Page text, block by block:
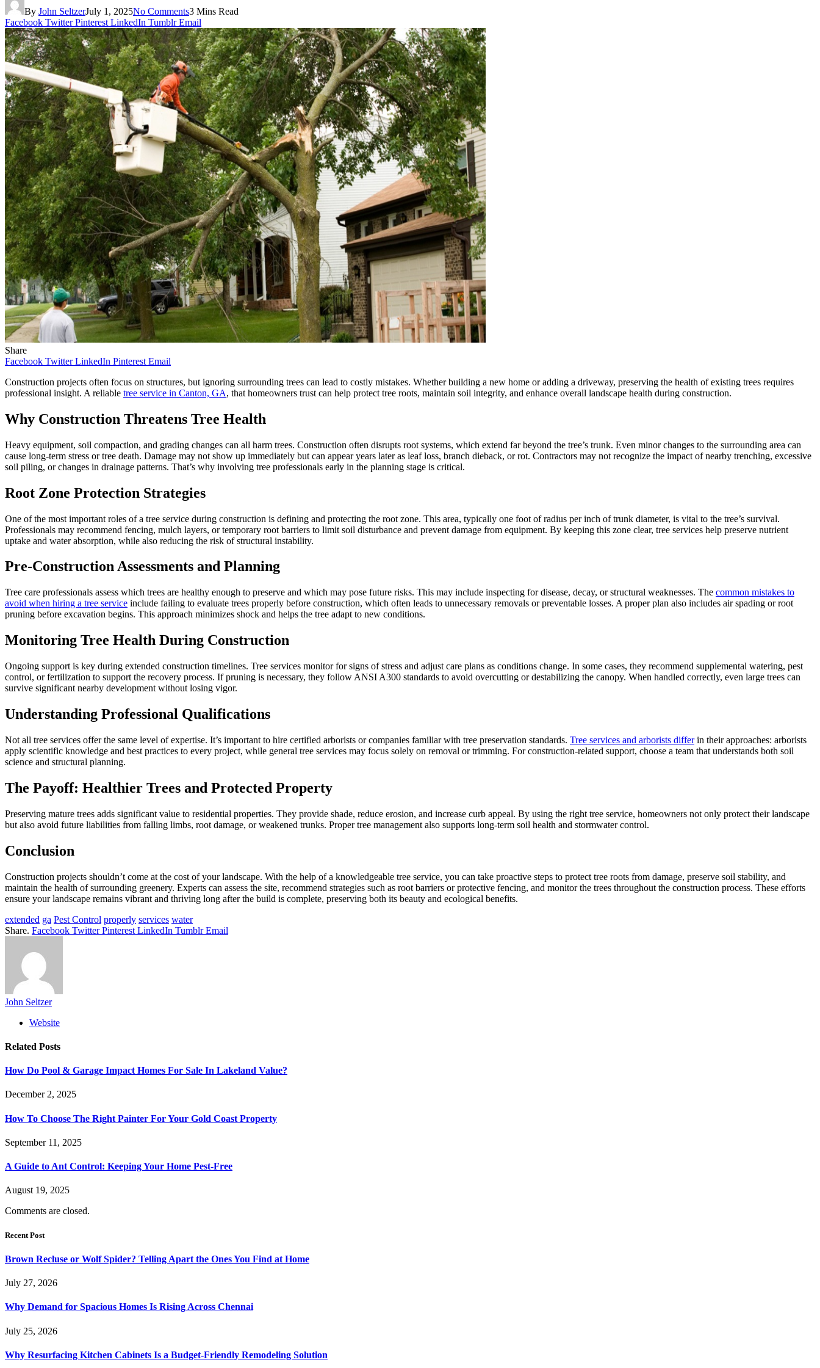
By John SeltzerJuly 1, 2025No Comments3 Mins Read
Facebook Twitter Pinterest LinkedIn Tumblr Email
Share
Facebook Twitter LinkedIn Pinterest Email
Construction projects often focus on structures, but ignoring surrounding trees can lead to costly mistakes. Whether building a new home or adding a driveway, preserving the health of existing trees requires
professional insight. A reliable tree service in Canton, GA, that homeowners trust can help protect tree roots, maintain soil integrity, and enhance overall landscape health during construction.
Why Construction Threatens Tree Health
Heavy equipment, soil compaction, and grading changes can all harm trees. Construction often disrupts root systems, which extend far beyond the tree’s trunk. Even minor changes to the surrounding area can
cause long-term stress or tree death. Damage may not show up immediately but can appear years later as leaf loss, branch dieback, or rot. Contractors may not recognize the impact of nearby trenching, excessive
soil piling, or changes in drainage patterns. That’s why involving tree professionals early in the planning stage is critical.
Root Zone Protection Strategies
One of the most important roles of a tree service during construction is defining and protecting the root zone. This area, typically one foot of radius per inch of trunk diameter, is vital to the tree’s survival.
Professionals may recommend fencing, mulch layers, or temporary root barriers to limit soil disturbance and prevent damage from equipment. By keeping this zone clear, tree services help preserve nutrient
uptake and water absorption, while also reducing the risk of structural instability.
Pre-Construction Assessments and Planning
Tree care professionals assess which trees are healthy enough to preserve and which may pose future risks. This may include inspecting for disease, decay, or structural weaknesses. The common mistakes to
avoid when hiring a tree service include failing to evaluate trees properly before construction, which often leads to unnecessary removals or preventable losses. A proper plan also includes air spading or root
pruning before excavation begins. This approach minimizes shock and helps the tree adapt to new conditions.
Monitoring Tree Health During Construction
Ongoing support is key during extended construction timelines. Tree services monitor for signs of stress and adjust care plans as conditions change. In some cases, they recommend supplemental watering, pest
control, or fertilization to support the recovery process. If pruning is necessary, they follow ANSI A300 standards to avoid overcutting or destabilizing the canopy. When handled correctly, even large trees can
survive significant nearby development without losing vigor.
Understanding Professional Qualifications
Not all tree services offer the same level of expertise. It’s important to hire certified arborists or companies familiar with tree preservation standards. Tree services and arborists differin their approaches: arborists
apply scientific knowledge and best practices to every project, while general tree services may focus solely on removal or trimming. For construction-related support, choose a team that understands both soil
science and structural planning.
The Payoff: Healthier Trees and Protected Property
Preserving mature trees adds significant value to residential properties. They provide shade, reduce erosion, and increase curb appeal. By using the right tree service, homeowners not only protect their landscape
but also avoid future liabilities from falling limbs, root damage, or weakened trunks. Proper tree management also supports long-term soil health and stormwater control.
Conclusion
Construction projects shouldn’t come at the cost of your landscape. With the help of a knowledgeable tree service, you can take proactive steps to protect tree roots from damage, preserve soil stability, and
maintain the health of surrounding greenery. Experts can assess the site, recommend strategies such as root barriers or protective fencing, and monitor the trees throughout the construction process. These efforts
ensure your landscape remains vibrant and thriving long after the build is complete, preserving both its beauty and ecological benefits.
extended ga Pest Control properly services water
Share. Facebook Twitter Pinterest LinkedIn Tumblr Email
John Seltzer
Website
Related Posts
How Do Pool & Garage Impact Homes For Sale In Lakeland Value?
December 2, 2025
How To Choose The Right Painter For Your Gold Coast Property
September 11, 2025
A Guide to Ant Control: Keeping Your Home Pest-Free
August 19, 2025
Comments are closed.
Recent Post
Brown Recluse or Wolf Spider? Telling Apart the Ones You Find at Home
July 27, 2026
Why Demand for Spacious Homes Is Rising Across Chennai
July 25, 2026
Why Resurfacing Kitchen Cabinets Is a Budget-Friendly Remodeling Solution